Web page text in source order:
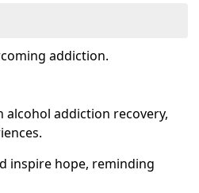
addiction.
alcohol addiction recovery,
inspire hope, reminding